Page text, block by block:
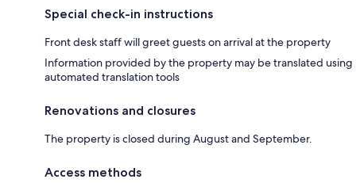
Special check-in instructions
Front desk staff will greet guests on arrival at the property
Information provided by the property may be translated using
automated translation tools
Renovations and closures
The property is closed during August and September.
Access methods